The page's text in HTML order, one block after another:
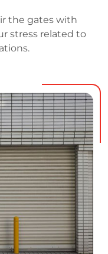
the gates with
stress related to